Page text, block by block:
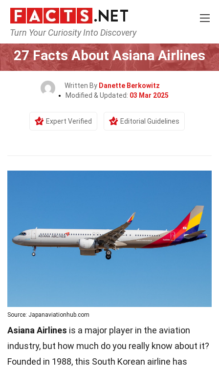
Turn Your Curiosity Into Discovery
Home Airlines
27 Facts About Asiana Airlines
Written By Danette Berkowitz
Modified & Updated: 03 Mar 2025
Expert Verified Editorial Guidelines
Source: Japanaviationhub.com
Asiana Airlines is a major player in the aviation
industry, but how much do you really know about it?
Founded in 1988, this South Korean airline has